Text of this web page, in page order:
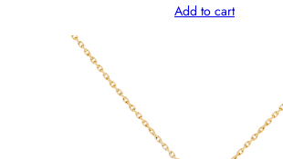
Add to cart